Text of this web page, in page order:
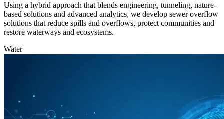
Using a hybrid approach that blends engineering, tunneling, nature-
based solutions and advanced analytics, we develop sewer overflow
solutions that reduce spills and overflows, protect communities and
restore waterways and ecosystems.
Water